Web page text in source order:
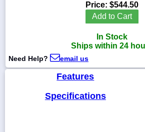
336-
5900
Price: $544.50
Add to Cart
In Stock
Ships within 24
Need Help? email us
Features
Specifications